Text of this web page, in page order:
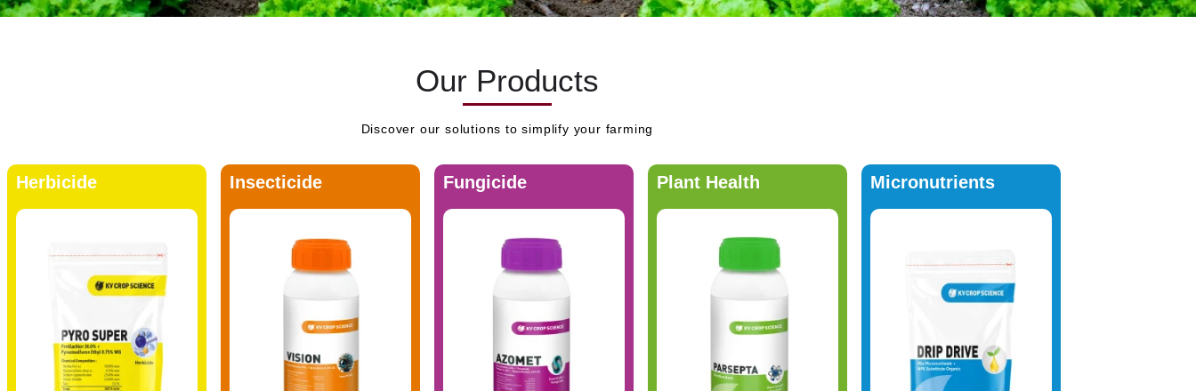
Our Products
Discover our solutions to simplify your farming
Herbicide Insecticide Fungicide Plant Health Micronutrients